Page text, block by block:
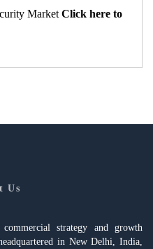
Market Click here to
Us
strategy and growth
in New Delhi, India,